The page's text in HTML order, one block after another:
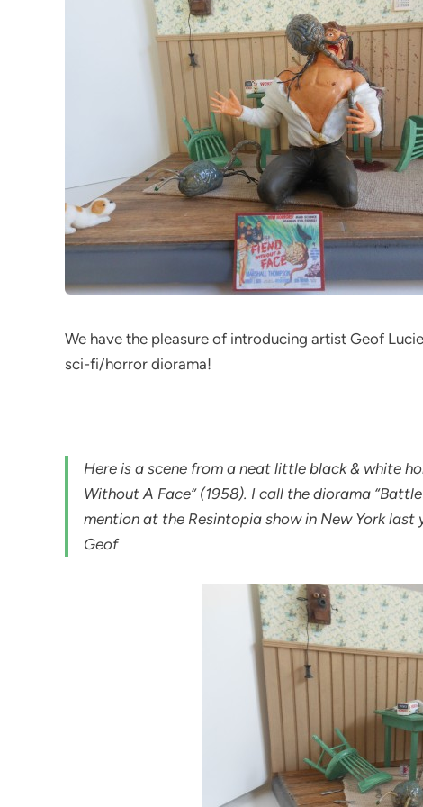
We have the pleasure of introducing artist Geof
sci-fi/horror diorama!
Here is a scene from a neat little black & white
Without A Face” (1958). I call the diorama
mention at the Resintopia show in New York last
Geof